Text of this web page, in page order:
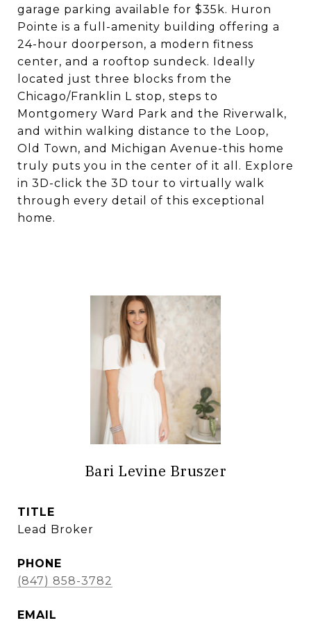
garage parking available for $35k. Huron
Pointe is a full-amenity building offering a
24-hour doorperson, a modern fitness
center, and a rooftop sundeck. Ideally
located just three blocks from the
Chicago/Franklin L stop, steps to
Montgomery Ward Park and the Riverwalk,
and within walking distance to the Loop,
Old Town, and Michigan Avenue-this home
truly puts you in the center of it all. Explore
in 3D-click the 3D tour to virtually walk
through every detail of this exceptional
home.
Bari Levine Bruszer
TITLE
Lead Broker
PHONE
(847) 858-3782
EMAIL